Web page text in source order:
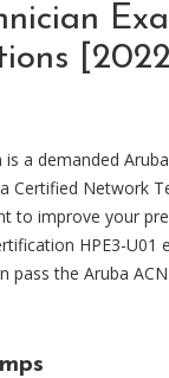
[2022]
a demanded
Network
to improve your
HPE3-
the Aruba